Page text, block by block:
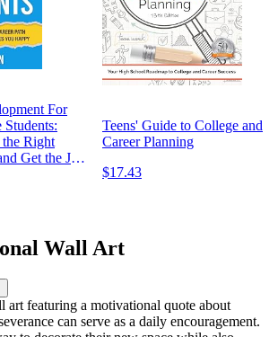
For
Right
Get the Job
Teens' Guide to College and
Career Planning
$17.43
Wall Art
art featuring a motivational quote about
can serve as a daily encouragement.